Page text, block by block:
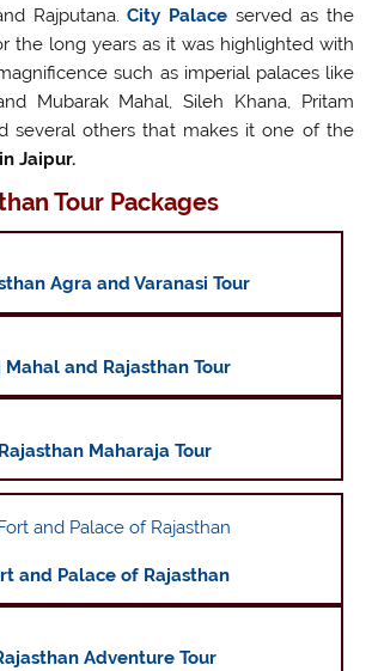
Rajputana.City Palace served as the
the long years as it was highlighted with
such as imperial palaces like
Mubarak Mahal, Sileh Khana, Pritam
several others that makes it one of the
Jaipur.
Tour Packages
Agra and Varanasi Tour
Mahal and Rajasthan Tour
Rajasthan Maharaja Tour
and Palace of Rajasthan
Adventure Tour